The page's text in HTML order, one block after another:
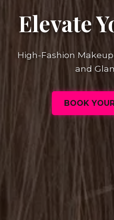
Elevate
High-Fashion
and
BOOK